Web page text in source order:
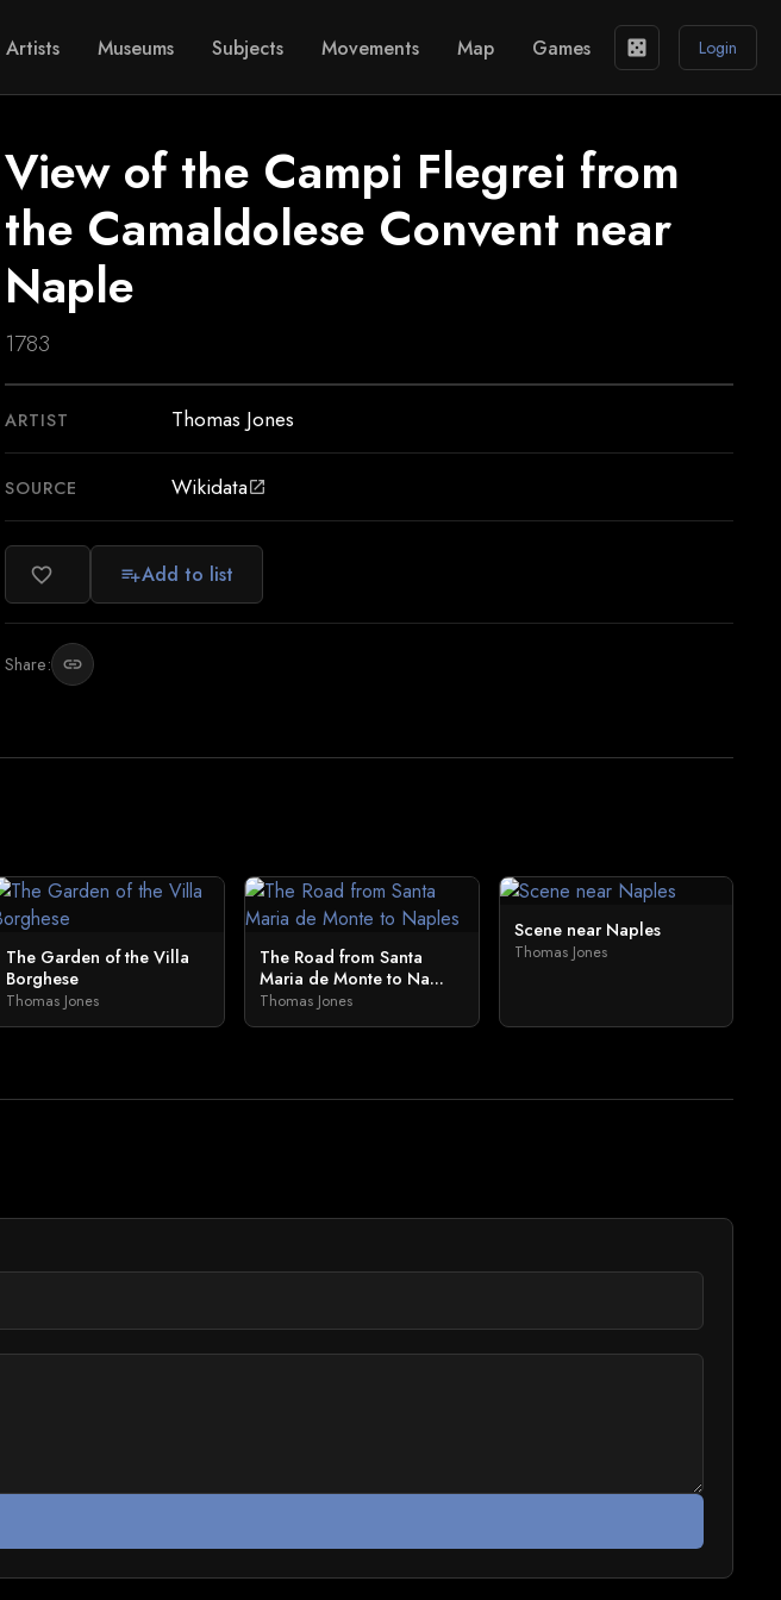
Artists Museums Subjects Movements Map Games casino Login
View of the Campi Flegrei from
the Camaldolese Convent near
Naple
1783
ARTIST Thomas Jones
SOURCE Wikidataopen_in_new
favorite_border playlist_addAdd to list
Share: link
The Garden of the Villa
Borghese
Thomas Jones
The Road from Santa
Maria de Monte to Na...
Thomas Jones
Scene near Naples
Thomas Jones